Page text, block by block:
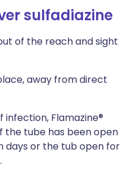
sulfadiazine
of the reach and sight
away from direct
infection, Flamazine®
the tube has been open
days or the tub open for